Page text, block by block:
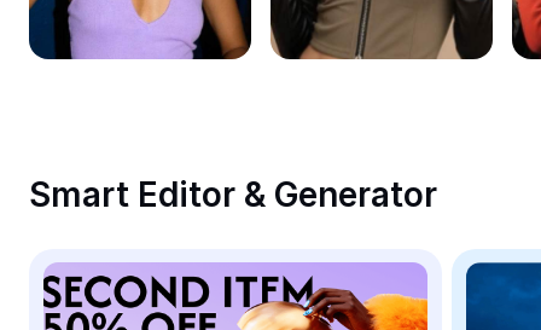
Remove image BG
Image merge
Meme Generator
AI Text Remover
Smart Editor & Generator